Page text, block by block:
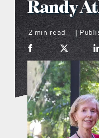
the
Randy
2 min read |